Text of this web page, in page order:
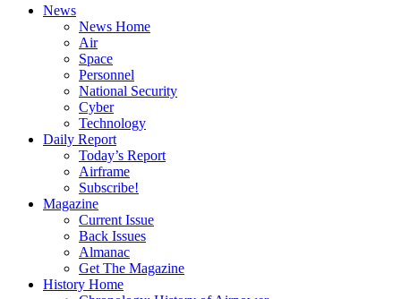
News
News Home
Air
Space
Personnel
National Security
Cyber
Technology
Daily Report
Today’s Report
Airframe
Subscribe!
Magazine
Current Issue
Back Issues
Almanac
Get The Magazine
History Home